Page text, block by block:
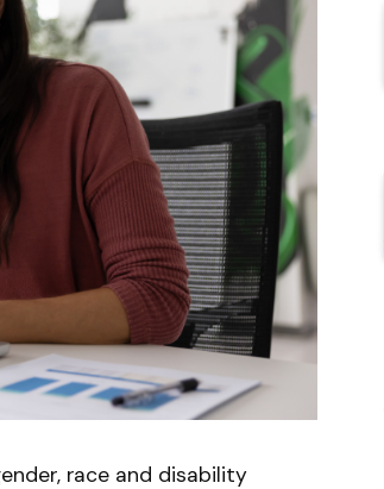
race and disability